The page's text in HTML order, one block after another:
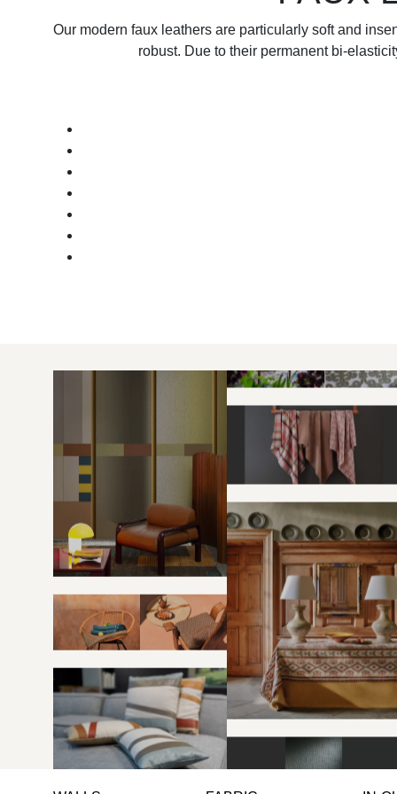
Our modern faux leathers are particularly soft and
robust. Due to their permanent bi-